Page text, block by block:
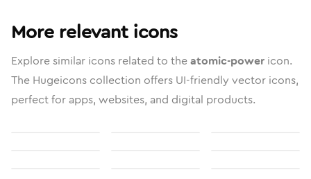
More relevant icons
Explore similar icons related to theatomic-power icon.
The Hugeicons collection offers UI-friendly vector icons,
perfect for apps, websites, and digital products.